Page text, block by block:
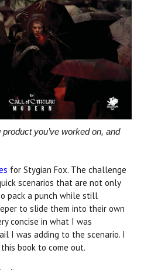
you’ve worked on, and
for Stygian Fox. The challenge
scenarios that are not only
pack a punch while still
to slide them into their own
concise in what I was
I was adding to the scenario. I
book to come out.